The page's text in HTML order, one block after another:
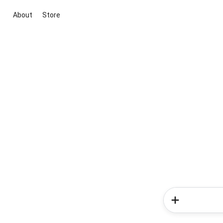
About Store